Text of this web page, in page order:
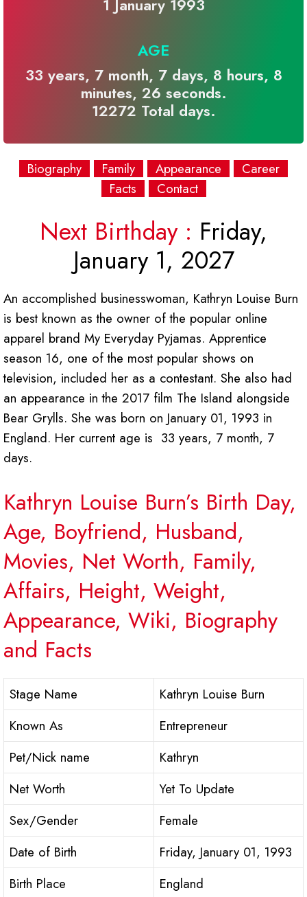
1 January 1993
AGE
33 years, 7 month, 7 days, 8 hours, 8
minutes, 26 seconds.
12272 Total days.
Biography Family Appearance
Career
Facts
Contact
Next Birthday : Friday,
January 1, 2027
An accomplished businesswoman, Kathryn Louise Burn
is best known as the owner of the popular online
apparel brand My Everyday Pyjamas. Apprentice
season 16, one of the most popular shows on
television, included her as a contestant. She also had
an appearance in the 2017 film The Island alongside
Bear Grylls. She was born on January 01, 1993 in
England. Her current age is 33 years, 7 month, 7
days.
Kathryn Louise Burn’s Birth Day,
Age, Boyfriend, Husband,
Movies, Net Worth, Family,
Affairs, Height, Weight,
Appearance, Wiki, Biography
and Facts
Stage Name
Kathryn Louise Burn
Known As
Entrepreneur
Pet/Nick name
Kathryn
Net Worth
Yet To Update
Sex/Gender
Female
Date of Birth
Friday, January 01, 1993
Birth Place
England